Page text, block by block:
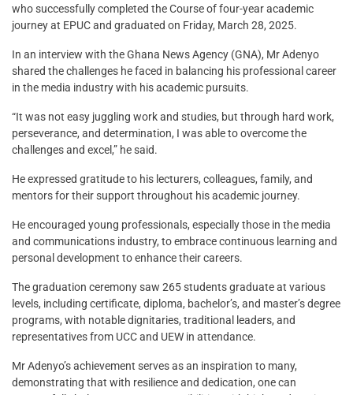
who successfully completed the Course of four-year academic
journey at EPUC and graduated on Friday, March 28, 2025.
In an interview with the Ghana News Agency (GNA), Mr Adenyo
shared the challenges he faced in balancing his professional career
in the media industry with his academic pursuits.
“It was not easy juggling work and studies, but through hard work,
perseverance, and determination, I was able to overcome the
challenges and excel,” he said.
He expressed gratitude to his lecturers, colleagues, family, and
mentors for their support throughout his academic journey.
He encouraged young professionals, especially those in the media
and communications industry, to embrace continuous learning and
personal development to enhance their careers.
The graduation ceremony saw 265 students graduate at various
levels, including certificate, diploma, bachelor’s, and master’s degree
programs, with notable dignitaries, traditional leaders, and
representatives from UCC and UEW in attendance.
Mr Adenyo’s achievement serves as an inspiration to many,
demonstrating that with resilience and dedication, one can